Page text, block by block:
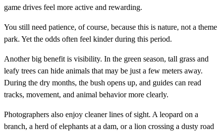
game drives feel more active and rewarding.
You still need patience, of course, because this is nature, not a theme
park. Yet the odds often feel kinder during this period.
Another big benefit is visibility. In the green season, tall grass and
leafy trees can hide animals that may be just a few meters away.
During the dry months, the bush opens up, and guides can read
tracks, movement, and animal behavior more clearly.
Photographers also enjoy cleaner lines of sight. A leopard on a
branch, a herd of elephants at a dam, or a lion crossing a dusty road